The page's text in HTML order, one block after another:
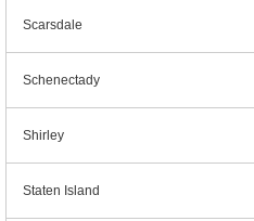
Scarsdale
Schenectady
Shirley
Staten Island